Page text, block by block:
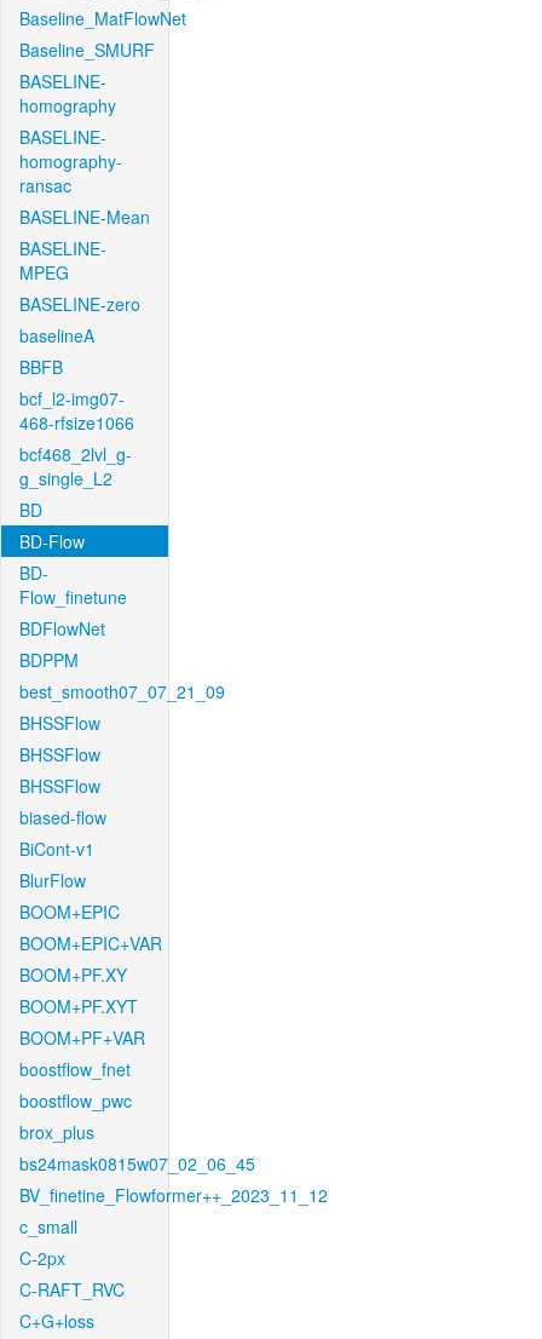
Baseline_MatFlowNet
Baseline_SMURF
BASELINE-
homography
BASELINE-
homography-
ransac
BASELINE-Mean
BASELINE-
MPEG
BASELINE-zero
baselineA
BBFB
bcf_l2-img07-
468-rfsize1066
bcf468_2lvl_g-
g_single_L2
BD
BD-Flow
BD-
Flow_finetune
BDFlowNet
BDPPM
best_smooth07_07_21_09
BHSSFlow
BHSSFlow
BHSSFlow
biased-flow
BiCont-v1
BlurFlow
BOOM+EPIC
BOOM+EPIC+VAR
BOOM+PF.XY
BOOM+PF.XYT
BOOM+PF+VAR
boostflow_fnet
boostflow_pwc
brox_plus
bs24mask0815w07_02_06_45
BV_finetine_Flowformer++_2023_11_12
c_small
C-2px
C-RAFT_RVC
C+G+loss